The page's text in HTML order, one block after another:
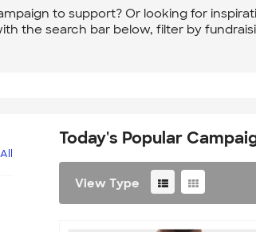
to support? Or looking for
the search bar below, filter by
Today's Popular
View Type